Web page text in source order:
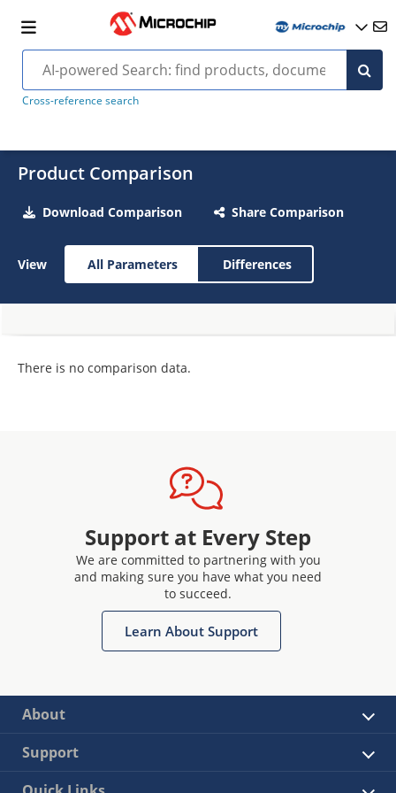
Cross-reference search
Product Comparison
Download Comparison Share Comparison
View All Parameters Differences
There is no comparison data.
Support at Every Step
We are committed to partnering with you
and making sure you have what you need
to succeed.
Learn About Support
About
Support